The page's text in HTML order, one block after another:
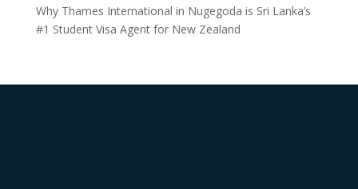
Why Thames International in Nugegoda is Sri Lanka’s
#1 Student Visa Agent for New Zealand